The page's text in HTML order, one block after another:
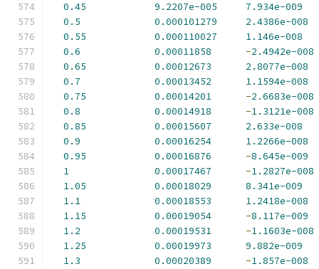
0.45
9.2207e-005
7.934e-009
0.5
0.000101279
2.4386e-008
0.55
0.000110027
1.146e-008
0.6
0.00011858 -2.4942e-008
0.65
0.00012673
2.8077e-008
0.7
0.00013452
1.1594e-008
0.75
0.00014201 -2.6683e-008
0.8
0.00014918 -1.3121e-008
0.85
0.00015607
2.633e-008
0.9
0.00016254
1.2266e-008
0.95
0.00016876 -8.645e-009
1
0.00017467 -1.2827e-008
1.05
0.00018029
8.341e-009
1.1
0.00018553
1.2418e-008
1.15
0.00019054 -8.117e-009
1.2
0.00019531 -1.1603e-008
1.25
0.00019973
9.882e-009
1.3
0.00020389 -1.857e-008